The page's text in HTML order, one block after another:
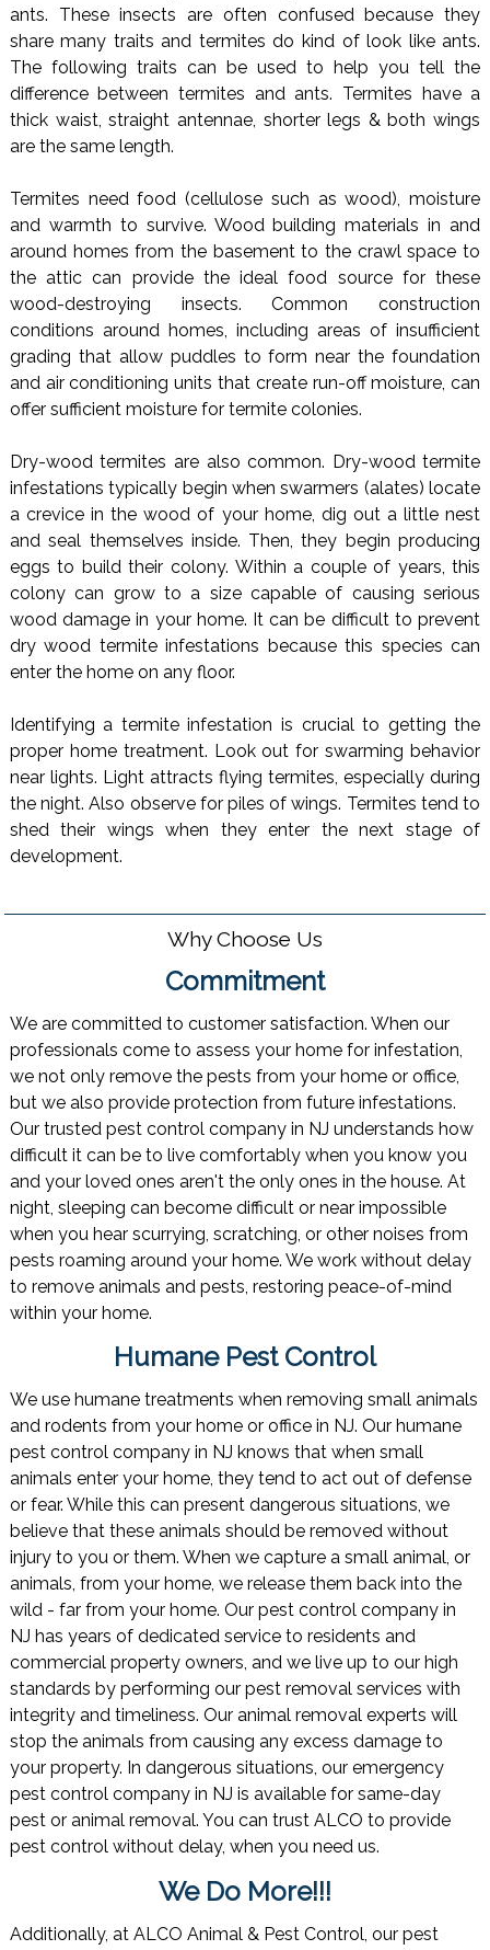
ants. These insects are often confused because they
share many traits and termites do kind of look like ants.
The following traits can be used to help you tell the
difference between termites and ants. Termites have a
thick waist, straight antennae, shorter legs & both wings
are the same length.
Termites need food (cellulose such as wood), moisture
and warmth to survive. Wood building materials in and
around homes from the basement to the crawl space to
the attic can provide the ideal food source for these
wood-destroying insects. Common construction
conditions around homes, including areas of insufficient
grading that allow puddles to form near the foundation
and air conditioning units that create run-off moisture, can
offer sufficient moisture for termite colonies.
Dry-wood termites are also common. Dry-wood termite
infestations typically begin when swarmers (alates) locate
a crevice in the wood of your home, dig out a little nest
and seal themselves inside. Then, they begin producing
eggs to build their colony. Within a couple of years, this
colony can grow to a size capable of causing serious
wood damage in your home. It can be difficult to prevent
dry wood termite infestations because this species can
enter the home on any floor.
Identifying a termite infestation is crucial to getting the
proper home treatment. Look out for swarming behavior
near lights. Light attracts flying termites, especially during
the night. Also observe for piles of wings. Termites tend to
shed their wings when they enter the next stage of
development.
Why Choose Us
Commitment
We are committed to customer satisfaction. When our
professionals come to assess your home for infestation,
we not only remove the pests from your home or office,
but we also provide protection from future infestations.
Our trusted pest control company in NJ understands how
difficult it can be to live comfortably when you know you
and your loved ones aren't the only ones in the house. At
night, sleeping can become difficult or near impossible
when you hear scurrying, scratching, or other noises from
pests roaming around your home. We work without delay
to remove animals and pests, restoring peace-of-mind
within your home.
Humane Pest Control
We use humane treatments when removing small animals
and rodents from your home or office in NJ. Our humane
pest control company in NJ knows that when small
animals enter your home, they tend to act out of defense
or fear. While this can present dangerous situations, we
believe that these animals should be removed without
injury to you or them. When we capture a small animal, or
animals, from your home, we release them back into the
wild - far from your home. Our pest control company in
NJ has years of dedicated service to residents and
commercial property owners, and we live up to our high
standards by performing our pest removal services with
integrity and timeliness. Our animal removal experts will
stop the animals from causing any excess damage to
your property. In dangerous situations, our emergency
pest control company in NJ is available for same-day
pest or animal removal. You can trust ALCO to provide
pest control without delay, when you need us.
We Do More!!!
Additionally, at ALCO Animal & Pest Control, our pest